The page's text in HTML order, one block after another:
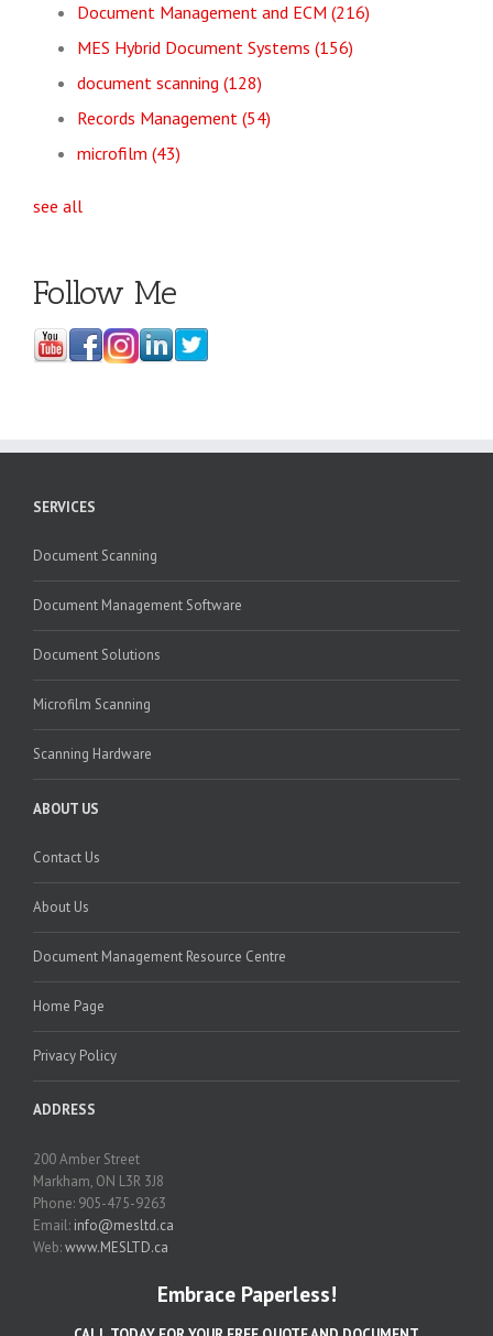
Document Management and ECM (216)
MES Hybrid Document Systems (156)
document scanning (128)
Records Management (54)
microfilm (43)
see all
Follow Me
SERVICES
Document Scanning
Document Management Software
Document Solutions
Microfilm Scanning
Scanning Hardware
ABOUT US
Contact Us
About Us
Document Management Resource Centre
Home Page
Privacy Policy
ADDRESS
200 Amber Street
Markham, ON L3R 3J8
Phone: 905-475-9263
Email: info@mesltd.ca
Web:www.MESLTD.ca
Embrace Paperless!